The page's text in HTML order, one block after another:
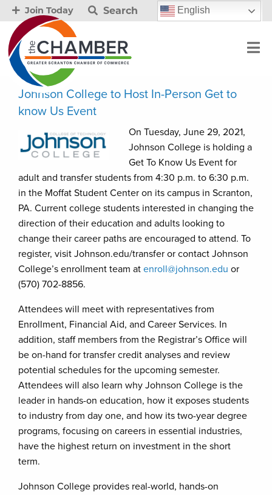
Join Today Search English
Johnson College to Host In-Person Get to
know Us Event
On Tuesday, June 29, 2021,
Johnson College is holding a
Get To Know Us Event for
adult and transfer students from 4:30 p.m. to 6:30 p.m.
in the Moffat Student Center on its campus in Scranton,
PA. Current college students interested in changing the
direction of their education and adults looking to
change their career paths are encouraged to attend. To
register, visit Johnson.edu/transfer or contact Johnson
College’s enrollment team at enroll@johnson.edu or
(570) 702-8856.
Attendees will meet with representatives from
Enrollment, Financial Aid, and Career Services. In
addition, staff members from the Registrar’s Office will
be on-hand for transfer credit analyses and review
potential schedules for the upcoming semester.
Attendees will also learn why Johnson College is the
leader in hands-on education, how it exposes students
to industry from day one, and how its two-year degree
programs, focusing on careers in essential industries,
have the highest return on investment in the short
term.
Johnson College provides real-world, hands-on